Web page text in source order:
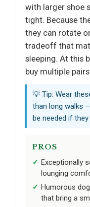
with larger shoe
tight. Because
they can rotate
tradeoff that
sleeping. At this
buy multiple
💡 Tip: Wear
than long walks
be needed if
PROS
Exceptionally
lounging
Humorous
that bring a